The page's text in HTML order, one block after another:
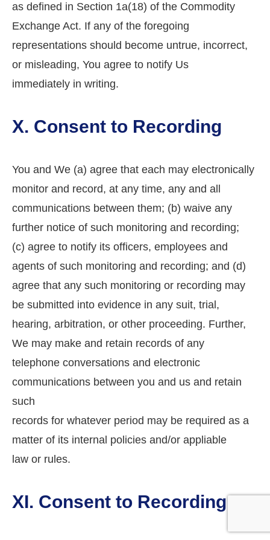
as defined in Section 1a(18) of the Commodity
Exchange Act. If any of the foregoing
representations should become untrue, incorrect,
or misleading, You agree to notify Us
immediately in writing.
X. Consent to Recording
You and We (a) agree that each may electronically
monitor and record, at any time, any and all
communications between them; (b) waive any
further notice of such monitoring and recording;
(c) agree to notify its officers, employees and
agents of such monitoring and recording; and (d)
agree that any such monitoring or recording may
be submitted into evidence in any suit, trial,
hearing, arbitration, or other proceeding. Further,
We may make and retain records of any
telephone conversations and electronic
communications between you and us and retain
such
records for whatever period may be required as a
matter of its internal policies and/or appliable
law or rules.
XI. Consent to Recording